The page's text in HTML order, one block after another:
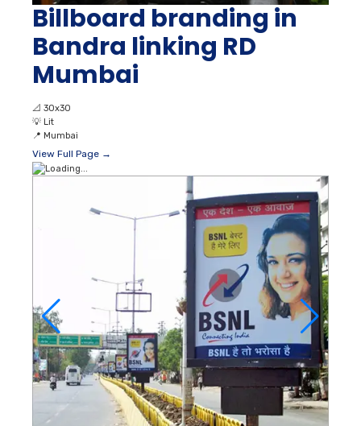
Billboard branding in
Bandra linking RD
Mumbai
📐 30x30
💡 Lit
📍 Mumbai
View Full Page →